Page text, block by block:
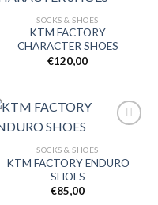
wishlist
SOCKS & SHOES
KTM FACTORY
CHARACTER SHOES
€120,00
Add to
SOCKS & SHOES
KTM FACTORY ENDURO
SHOES
€85,00